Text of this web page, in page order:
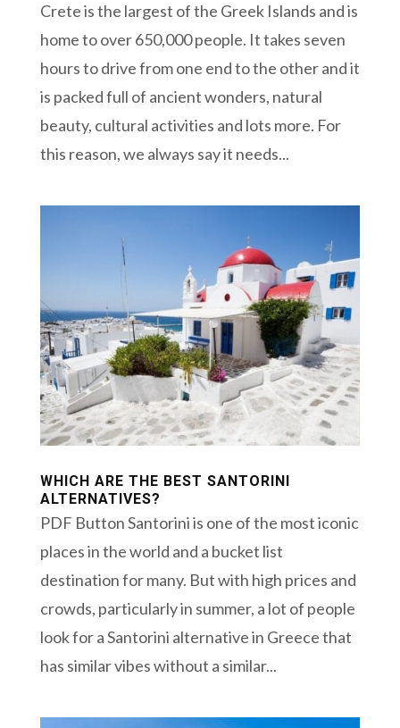
Crete is the largest of the Greek Islands and is
home to over 650,000 people. It takes seven
hours to drive from one end to the other and it
is packed full of ancient wonders, natural
beauty, cultural activities and lots more. For
this reason, we always say it needs...
WHICH ARE THE BEST SANTORINI
ALTERNATIVES?
PDF Button Santorini is one of the most iconic
places in the world and a bucket list
destination for many. But with high prices and
crowds, particularly in summer, a lot of people
look for a Santorini alternative in Greece that
has similar vibes without a similar...